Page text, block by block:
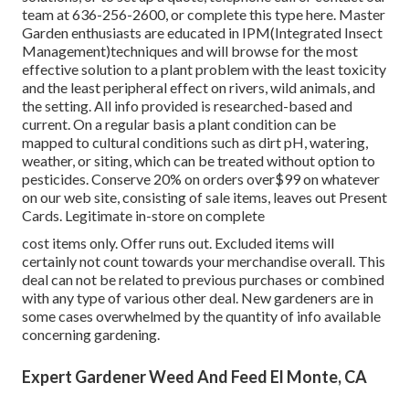
team at 636-256-2600, or complete this type here. Master
Garden enthusiasts are educated in IPM(Integrated Insect
Management)techniques and will browse for the most
effective solution to a plant problem with the least toxicity
and the least peripheral effect on rivers, wild animals, and
the setting. All info provided is researched-based and
current. On a regular basis a plant condition can be
mapped to cultural conditions such as dirt pH, watering,
weather, or siting, which can be treated without option to
pesticides. Conserve 20% on orders over$99 on whatever
on our web site, consisting of sale items, leaves out Present
Cards. Legitimate in-store on complete
cost items only. Offer runs out. Excluded items will
certainly not count towards your merchandise overall. This
deal can not be related to previous purchases or combined
with any type of various other deal. New gardeners are in
some cases overwhelmed by the quantity of info available
concerning gardening.
Expert Gardener Weed And Feed El Monte, CA